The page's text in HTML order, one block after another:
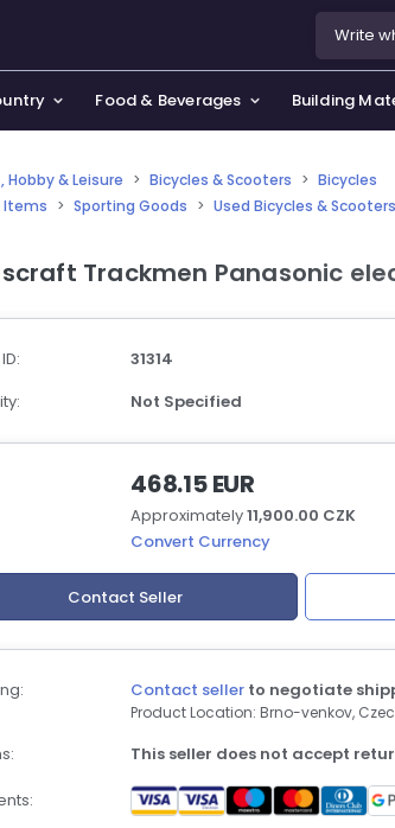
Food & Beverages Building
& Garden
Goods, Hobby & Leisure
& Perfumes
& Art
& Privacy Policy
& Leisure > Bicycles & Scooters > Bicycles
Items > Sporting Goods > Used Bicycles & Scooters
Trackmen Panasonic
31314
Not Specified
468.15 EUR
Approximately11,900.00 CZK
Convert Currency
Contact Seller
Contact seller to negotiate
Product Location: Brno-venkov,
This seller does not accept